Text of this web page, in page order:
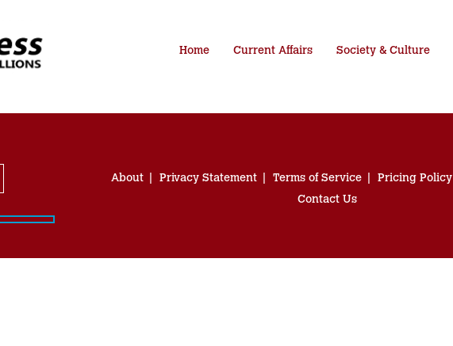
Home Current Affairs Society & Culture
About Privacy Statement Terms of Service Pricing Policy
Contact Us